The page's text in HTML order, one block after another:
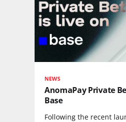
NEWS
AnomaPay Private
Base
Following the recent